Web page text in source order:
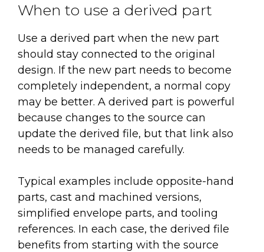
When to use a derived part
Use a derived part when the new part
should stay connected to the original
design. If the new part needs to become
completely independent, a normal copy
may be better. A derived part is powerful
because changes to the source can
update the derived file, but that link also
needs to be managed carefully.
Typical examples include opposite-hand
parts, cast and machined versions,
simplified envelope parts, and tooling
references. In each case, the derived file
benefits from starting with the source